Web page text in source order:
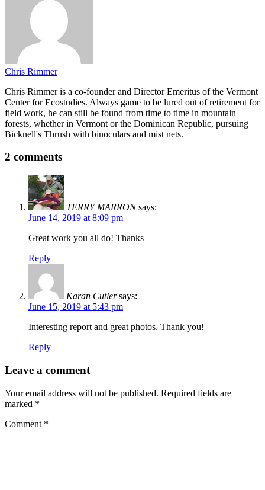
Chris Rimmer
Chris Rimmer is a co-founder and Director Emeritus of the Vermont
Center for Ecostudies. Always game to be lured out of retirement for
field work, he can still be found from time to time in mountain
forests, whether in Vermont or the Dominican Republic, pursuing
Bicknell's Thrush with binoculars and mist nets.
2 comments
TERRY MARRON says:
June 14, 2019 at 8:09 pm
Great work you all do! Thanks
Reply
Karan Cutler says:
June 15, 2019 at 5:43 pm
Interesting report and great photos. Thank you!
Reply
Leave a comment
Your email address will not be published. Required fields are
marked *
Comment *